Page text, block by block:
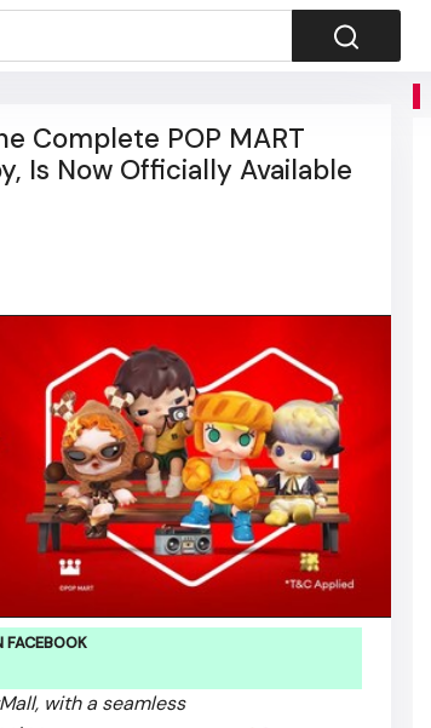
Complete POP MART
Is Now Officially Available
FACEBOOK
with a seamless